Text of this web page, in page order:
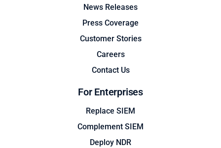
News Releases
Press Coverage
Customer Stories
Careers
Contact Us
For Enterprises
Replace SIEM
Complement SIEM
Deploy NDR